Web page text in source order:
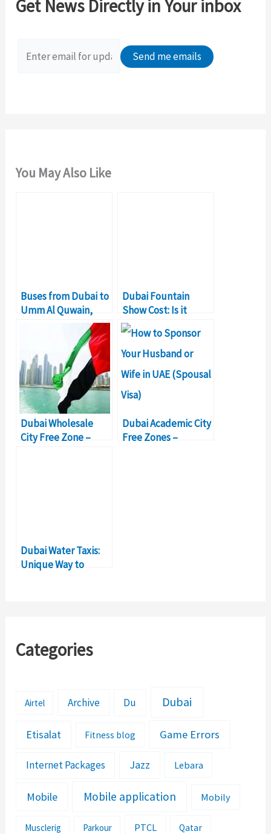
h
Get News Directly in Your inbox
You May Also Like
Buses from Dubai to
Umm Al Quwain,
Ticket price, Timing
Dubai Fountain
Show Cost: Is it
Worth the Money?
Dubai Wholesale
City Free Zone –
Dubai Academic City
Free Zones –
Dubai Water Taxis:
Unique Way to
Categories
Airtel Archive Du Dubai
Etisalat Fitness blog Game Errors
Internet Packages Jazz Lebara
Mobile Mobile application Mobily
Musclerig Parkour PTCL Qatar